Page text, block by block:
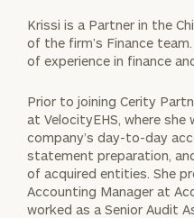
Krissi is a Partner in the
of the firm’s Finance
of experience in finance
Prior to joining Cerity
at VelocityEHS, where
company’s day-to-day
statement preparation,
of acquired entities. She
Accounting Manager at
worked as a Senior Audit